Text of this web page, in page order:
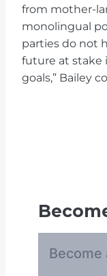
from mother-
monolingual
parties do not
future at stake
goals,” Bailey